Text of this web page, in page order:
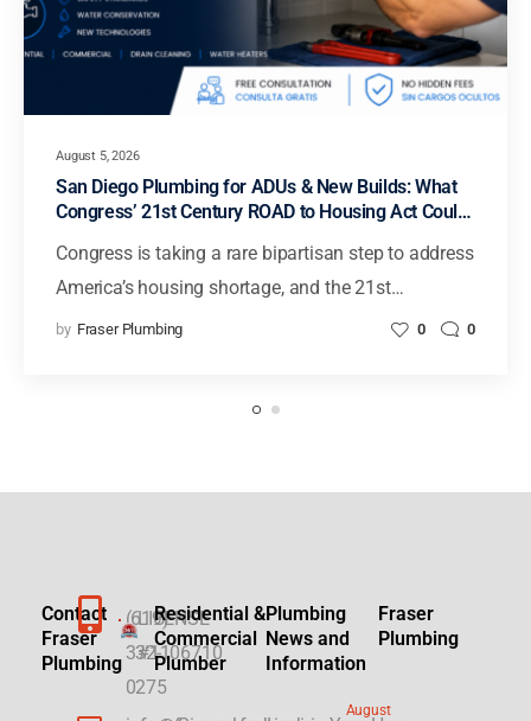
August 5, 2026
San Diego Plumbing for ADUs & New Builds: What
Congress’ 21st Century ROAD to Housing Act Could
Congress is taking a rare bipartisan step to address
America’s housing shortage, and the 21st…
by Fraser Plumbing 0 0
Contact
Fraser
Plumbing
(619)
332-
0275
LICENSE
#1106710
Residential &
Commercial
Plumber
Plumbing
News and
Information
August
Fraser
Plumbing